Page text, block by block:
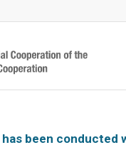
been conducted